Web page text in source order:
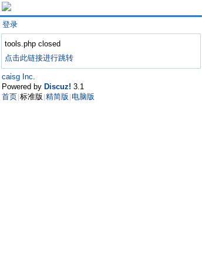
登录
tools.php closed
点击此链接进行跳转
caisg Inc.
Powered by Discuz! 3.1
首页 标准版 精简版 电脑版